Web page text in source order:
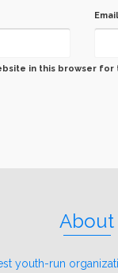
in this browser
About
youth-run